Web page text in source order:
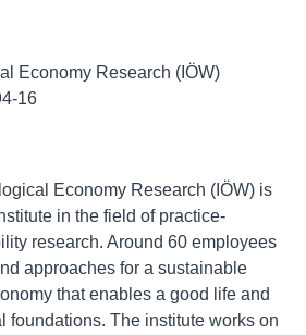
Economy Research (IÖW)
Economy Research (IÖW) is
in the field of practice-
research. Around 60 employees
approaches for a sustainable
that enables a good life and
foundations. The institute works on